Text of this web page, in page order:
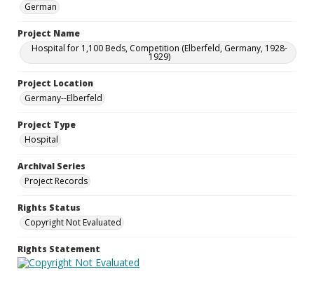
German
Project Name
Hospital for 1,100 Beds, Competition (Elberfeld, Germany, 1928-
1929)
Project Location
Germany--Elberfeld
Project Type
Hospital
Archival Series
Project Records
Rights Status
Copyright Not Evaluated
Rights Statement